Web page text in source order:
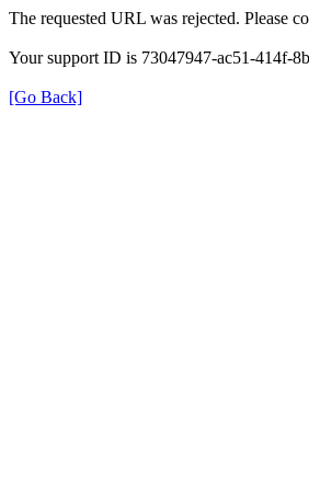
The requested URL was rejected. Please
Your support ID is 73047947-ac51-414f-
[Go Back]